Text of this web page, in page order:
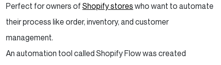
Perfect for owners of Shopify stores who want to automate
their process like order, inventory, and customer
management.
An automation tool called Shopify Flow was created